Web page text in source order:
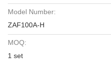
Model Number:
ZAF100A-H
MOQ:
1 set